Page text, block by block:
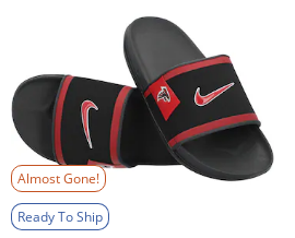
Almost Gone!
Ready To Ship